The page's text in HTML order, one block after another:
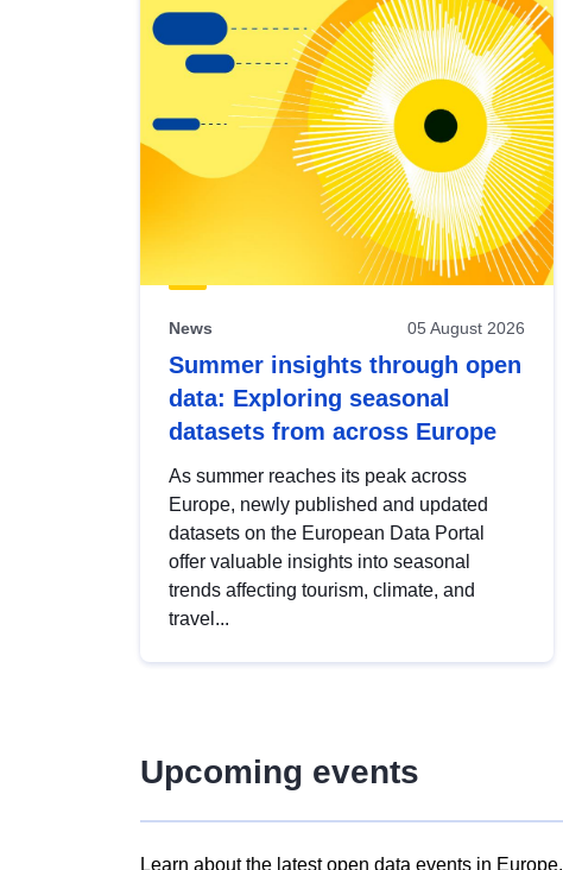
view
Latest
publications
News 05 August 2026
Summer insights through open
data: Exploring seasonal
datasets from across Europe
As summer reaches its peak across
Europe, newly published and updated
datasets on the European Data Portal
offer valuable insights into seasonal
trends affecting tourism, climate, and
travel...
Upcoming events
Learn about the latest open data events in Europe.